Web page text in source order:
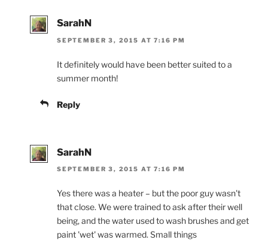
SarahN
SEPTEMBER 3, 2015 AT 7:16 PM
It definitely would have been better suited to a
summer month!
Reply
SarahN
SEPTEMBER 3, 2015 AT 7:16 PM
Yes there was a heater – but the poor guy wasn't
that close. We were trained to ask after their well
being, and the water used to wash brushes and get
paint 'wet' was warmed. Small things